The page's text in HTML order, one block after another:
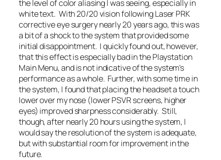
the level of color aliasing I was seeing, especially in
white text. With 20/20 vision following Laser PRK
corrective eye surgery nearly 20 years ago, this was
a bit of a shock to the system that provided some
initial disappointment. I quickly found out, however,
that this effect is especially bad in the Playstation
Main Menu, and is not indicative of the system’s
performance as a whole. Further, with some time in
the system, I found that placing the headset a touch
lower over my nose (lower PSVR screens, higher
eyes) improved sharpness considerably. Still,
though, after nearly 20 hours using the system, I
would say the resolution of the system is adequate,
but with substantial room for improvement in the
future.